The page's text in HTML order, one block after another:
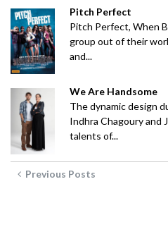
Pitch Perfect
Pitch Perfect, When
group out of their
and...
We Are Handsome
The dynamic design
Indhra Chagoury and
talents of...
Previous Posts